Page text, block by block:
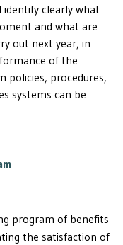
clearly what
and what are
out next year, in
of the
policies, procedures,
systems can be
program of benefits
the satisfaction of